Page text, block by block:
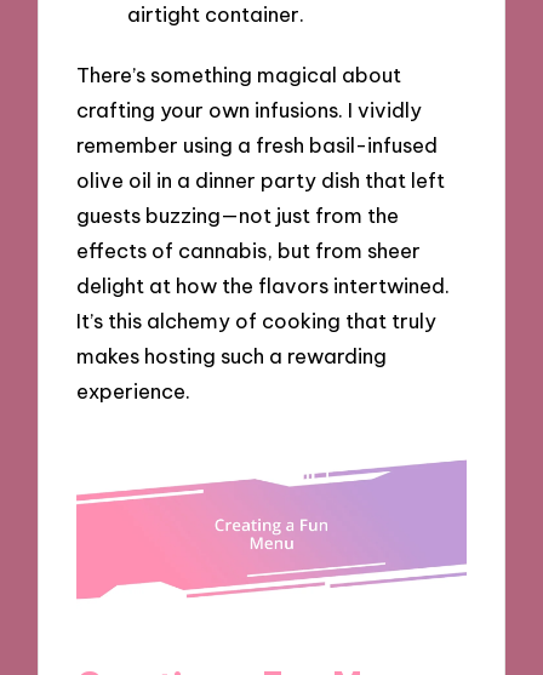
airtight container.
There’s something magical about
crafting your own infusions. I vividly
remember using a fresh basil-infused
olive oil in a dinner party dish that left
guests buzzing—not just from the
effects of cannabis, but from sheer
delight at how the flavors intertwined.
It’s this alchemy of cooking that truly
makes hosting such a rewarding
experience.